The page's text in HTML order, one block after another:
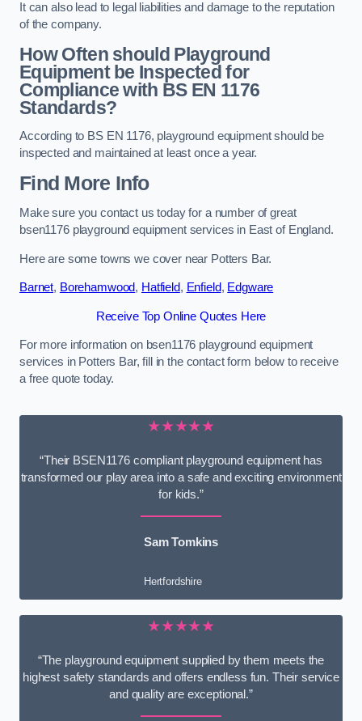
It can also lead to legal liabilities and damage to the reputation
of the company.
How Often should Playground
Equipment be Inspected for
Compliance with BS EN 1176
Standards?
According to BS EN 1176, playground equipment should be
inspected and maintained at least once a year.
Find More Info
Make sure you contact us today for a number of great
bsen1176 playground equipment services in East of England.
Here are some towns we cover near Potters Bar.
Barnet, Borehamwood, Hatfield, Enfield, Edgware
Receive Top Online Quotes Here
For more information on bsen1176 playground equipment
services in Potters Bar, fill in the contact form below to receive
a free quote today.
★★★★★
“Their BSEN1176 compliant playground equipment has
transformed our play area into a safe and exciting environment
for kids.”
Sam Tomkins
Hertfordshire
★★★★★
“The playground equipment supplied by them meets the
highest safety standards and offers endless fun. Their service
and quality are exceptional.”